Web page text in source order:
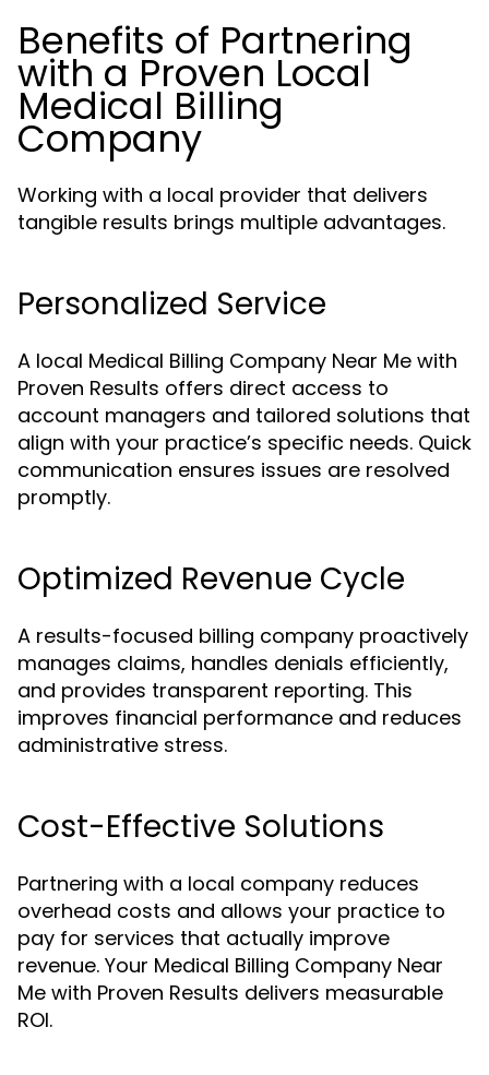
Benefits of Partnering
with a Proven Local
Medical Billing
Company
Working with a local provider that delivers
tangible results brings multiple advantages.
Personalized Service
A local Medical Billing Company Near Me with
Proven Results offers direct access to
account managers and tailored solutions that
align with your practice’s specific needs. Quick
communication ensures issues are resolved
promptly.
Optimized Revenue Cycle
A results-focused billing company proactively
manages claims, handles denials efficiently,
and provides transparent reporting. This
improves financial performance and reduces
administrative stress.
Cost-Effective Solutions
Partnering with a local company reduces
overhead costs and allows your practice to
pay for services that actually improve
revenue. Your Medical Billing Company Near
Me with Proven Results delivers measurable
ROI.